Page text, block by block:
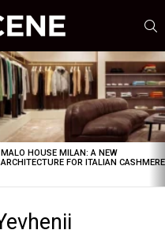
MALO HOUSE MILAN: A NEW
ARCHITECTURE FOR ITALIAN CASHMERE